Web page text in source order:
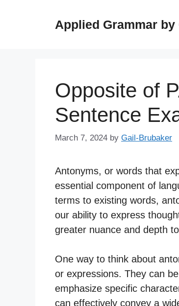
Applied Grammar
Opposite of
Sentence
March 7, 2024 by Gail-Brubaker
Antonyms, or words that
essential component of
terms to existing words,
our ability to express
greater nuance and depth
One way to think about
or expressions. They can
emphasize specific
can effectively convey a